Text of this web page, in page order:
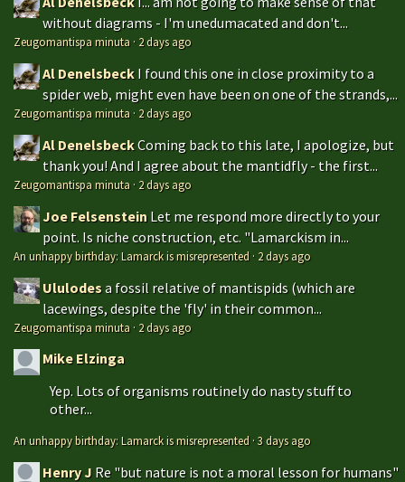
without diagrams - I'm unedumacated and don't...
Zeugomantispa minuta · 2 days ago
Al Denelsbeck I found this one in close proximity to a
spider web, might even have been on one of the strands,...
Zeugomantispa minuta · 2 days ago
Al DenelsbeckComing back to this late, I apologize, but
thank you! And I agree about the mantidfly - the first...
Zeugomantispa minuta · 2 days ago
Joe Felsenstein Let me respond more directly to your
point. Is niche construction, etc. "Lamarckism in...
An unhappy birthday: Lamarck is misrepresented · 2 days ago
Ululodesa fossil relative of mantispids (which are
lacewings, despite the 'fly' in their common...
Zeugomantispa minuta · 2 days ago
Mike Elzinga
Yep. Lots of organisms routinely do nasty stuff to
other...
An unhappy birthday: Lamarck is misrepresented ·3 days ago
Henry J Re "but nature is not a moral lesson for humans"